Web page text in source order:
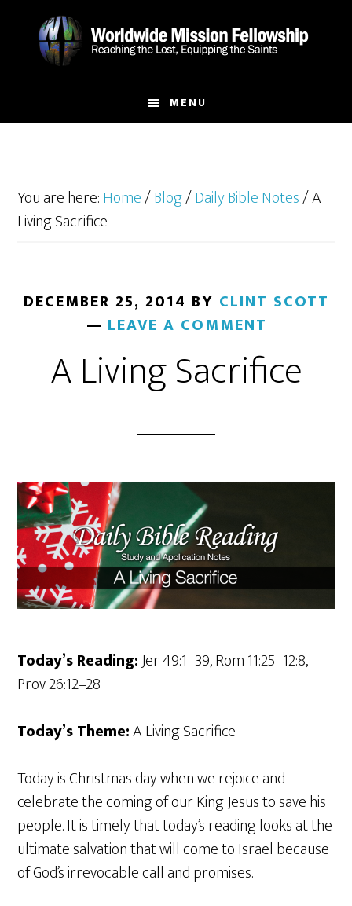
MENU
You are here:Home/Blog/Daily Bible Notes/A
Living Sacrifice
DECEMBER 25, 2014 BY CLINT SCOTT
LEAVE A COMMENT
A Living Sacrifice
Today’s Reading:Jer 49:1–39, Rom 11:25–12:8,
Prov 26:12–28
Today’s Theme:A Living Sacrifice
Today is Christmas day when we rejoice and
celebrate the coming of our King Jesus to save his
people. It is timely that today’s reading looks at the
ultimate salvation that will come to Israel because
of God’s irrevocable call and promises.